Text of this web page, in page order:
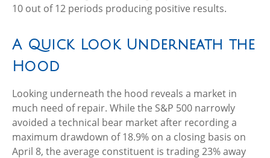
10 out of 12 periods producing positive results.
A Quick Look Underneath the
Hood
Looking underneath the hood reveals a market in
much need of repair. While the S&P 500 narrowly
avoided a technical bear market after recording a
maximum drawdown of 18.9% on a closing basis on
April 8, the average constituent is trading 23% away